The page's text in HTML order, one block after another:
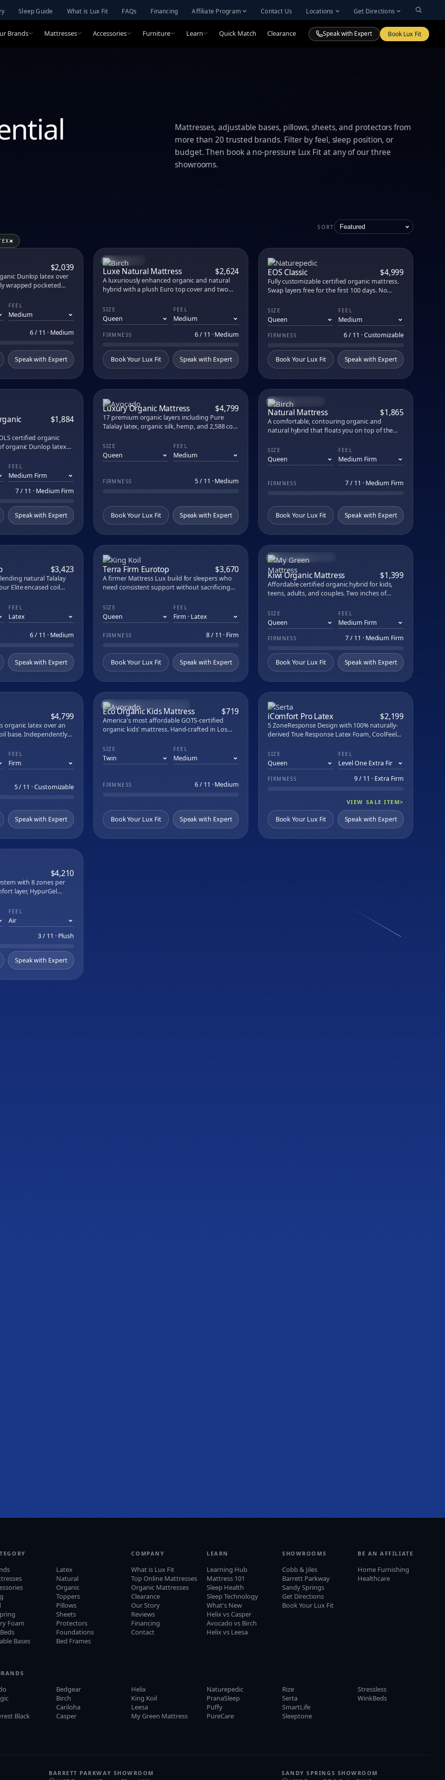
Sleep Guide What is Lux Fit FAQs Financing Affiliate Program Contact Us Locations Get Directions
Brands Mattresses Accessories Furniture Learn Quick Match Clearance Speak with Expert Book Lux Fit
Mattresses, adjustable bases, pillows, sheets, and protectors from
more than 20 trusted brands. Filter by feel, sleep position, or
budget. Then book a no-pressure Lux Fit at any of our three
showrooms.
SORT
toppers, pillows, sheets, and bases at Mattress Lux
carries 56 products across 20 premium brands. Try every one in person at our no-commission showroom.
Mattress
Mattress
Mattress Topper
XCS
Foundation
Escape Organic Mattress
Pillow
in Organic Latex Topper
in Mattress Topper
Organic Crib Mattress
Cotton Crib Mattress
Sateen Sheet Set
Muslin Duvet Set
Hybrid
3.0 Mattress
Base
Curve
Set
Pillow Protectors
Lyocell Sheets
Sheets
Sheets
Base
Base
Base
Base
Adjustable Base
$2,039
Dunlop latex over
wrapped pocketed
product.
FEEL
6 / 11 · Medium
Speak with Expert
BEST SELLER
Luxe Natural Mattress $2,624
A luxuriously enhanced organic and natural
hybrid with a plush Euro top cover and two
body-contouring, breathable, and moisture-
wicking — with cutting-edge EcoCool graphite
cooling that draws heat away naturally for 12+
hours.
SIZE FEEL
FIRMNESS 6 / 11 · Medium
Book Your Lux Fit Speak with Expert
EOS Classic $4,999
Fully customizable certified organic mattress.
Swap layers free for the first 100 days. No
SIZE FEEL
FIRMNESS 6 / 11 · Customizable
Book Your Lux Fit Speak with Expert
$1,884
certified organic
organic Dunlop latex
fiberglass-free,
FEEL
7 / 11 · Medium Firm
Speak with Expert
Luxury Organic Mattress $4,799
17 premium organic layers including Pure
Talalay latex, organic silk, hemp, and 2,588 coils
Angeles. Three feels.
SIZE FEEL
FIRMNESS 5 / 11 · Medium
Book Your Lux Fit Speak with Expert
AWARD-WINNING
Natural Mattress $1,865
A comfortable, contouring organic and
natural hybrid that floats you on top of the
and breathability. Built with GOLS organic
latex, natural New Zealand wool, organic
cotton, and steel coils. ACA-endorsed support
SIZE FEEL
FIRMNESS 7 / 11 · Medium Firm
Book Your Lux Fit Speak with Expert
$3,423
natural Talalay
Elite encased coil
and organic cotton
while Tailormade
layers in place for
FEEL
6 / 11 · Medium
Speak with Expert
Terra Firm Eurotop $3,670
A firmer Mattress Lux build for sleepers who
need consistent support without sacrificing
990 Contour Elite encased coil system delivers
spinal alignment. Joma wool, organic cotton,
and Sustain memory foam regulate
temperature; Tailormade Tufting keeps
SIZE FEEL
FIRMNESS 8 / 11 · Firm
Book Your Lux Fit Speak with Expert
BEST VALUE ORGANIC
Kiwi Organic Mattress $1,399
Affordable certified organic hybrid for kids,
teens, adults, and couples. Two inches of
7-zone system. Hand-tufted in Illinois,
fiberglass-free.
SIZE FEEL
FIRMNESS 7 / 11 · Medium Firm
Book Your Lux Fit Speak with Expert
$4,799
organic latex over an
base. Independently
FEEL
5 / 11 · Customizable
Speak with Expert
MOST AFFORDABLE ORGANIC
Eco Organic Kids Mattress $719
America's most affordable GOTS-certified
organic kids' mattress. Hand-crafted in Los
coils and GOLS-certified organic latex. 7.5"
low-profile fits bunk beds and trundles. No
polyurethane foam, no chemical flame
SIZE FEEL
FIRMNESS 6 / 11 · Medium
Book Your Lux Fit Speak with Expert
iComfort Pro Latex $2,199
5 ZoneResponse Design with 100% naturally-
derived True Response Latex Foam, CoolFeel
assembled.
SIZE FEEL
FIRMNESS 9 / 11 · Extra Firm
VIEW SALE ITEM>
Book Your Lux Fit Speak with Expert
$4,210
with 8 zones per
layer, HypurGel
FEEL
3 / 11 · Plush
Speak with Expert
Foam
Bases
Latex
Natural
Organic
Toppers
Pillows
Sheets
Protectors
Foundations
Bed Frames
COMPANY
What is Lux Fit
Top Online Mattresses
Organic Mattresses
Clearance
Our Story
Reviews
Financing
Contact
LEARN
Learning Hub
Mattress 101
Sleep Health
Sleep Technology
What's New
Helix vs Casper
Avocado vs Birch
Helix vs Leesa
SHOWROOMS
Cobb & Jiles
Barrett Parkway
Sandy Springs
Get Directions
Book Your Lux Fit
BE AN AFFILIATE
Home Furnishing
Healthcare
Black
Bedgear
Birch
Cariloha
Casper
Helix
King Koil
Leesa
My Green Mattress
Naturepedic
PranaSleep
Puffy
PureCare
Rize
Serta
SmartLife
Sleeptone
Stressless
WinkBeds
BARRETT PARKWAY SHOWROOM SANDY SPRINGS SHOWROOM